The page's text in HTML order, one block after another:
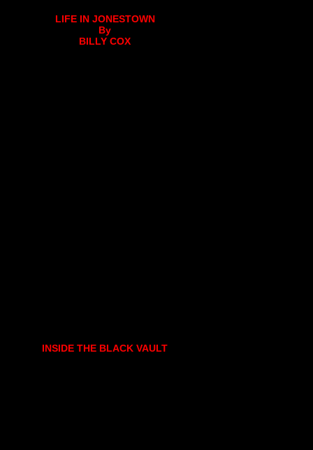
LIFE IN JONESTOWN
By
BILLY COX
INSIDE THE BLACK VAULT